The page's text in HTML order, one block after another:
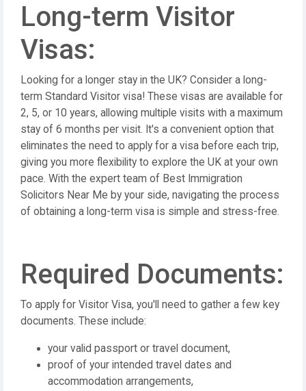
Long-term Visitor
Visas:
Looking for a longer stay in the UK? Consider a long-
term Standard Visitor visa! These visas are available for
2, 5, or 10 years, allowing multiple visits with a maximum
stay of 6 months per visit. It's a convenient option that
eliminates the need to apply for a visa before each trip,
giving you more flexibility to explore the UK at your own
pace. With the expert team of Best Immigration
Solicitors Near Me by your side, navigating the process
of obtaining a long-term visa is simple and stress-free.
Required Documents:
To apply for Visitor Visa, you'll need to gather a few key
documents. These include:
your valid passport or travel document,
proof of your intended travel dates and
accommodation arrangements,